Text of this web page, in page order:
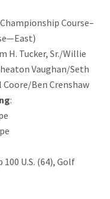
Course–
H. Tucker, Sr./Willie
Vaughan/Seth
Ben Crenshaw
:
U.S. (64), Golf